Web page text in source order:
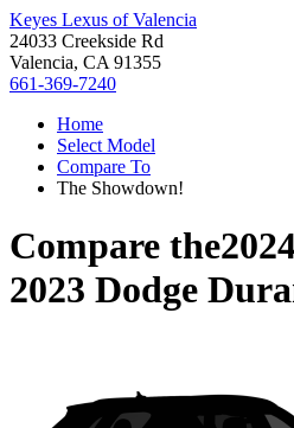
Keyes Lexus of Valencia
24033 Creekside Rd
Valencia, CA 91355
661-369-7240
Home
Select Model
Compare To
The Showdown!
Compare the
2023 Dodge